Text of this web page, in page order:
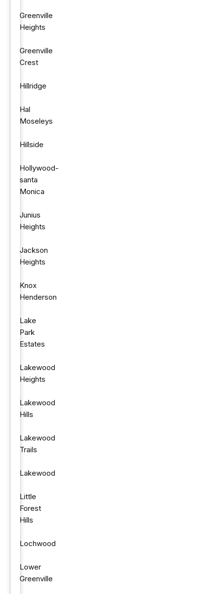
Greenville
Heights
Greenville
Crest
Hillridge
Hal
Moseleys
Hillside
Hollywood-
santa
Monica
Junius
Heights
Jackson
Heights
Knox
Henderson
Lake
Park
Estates
Lakewood
Heights
Lakewood
Hills
Lakewood
Trails
Lakewood
Little
Forest
Hills
Lochwood
Lower
Greenville